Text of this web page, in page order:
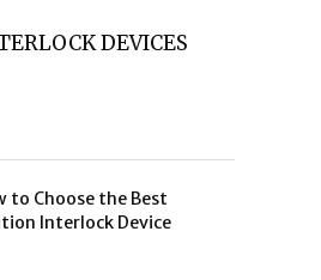
DEVICES
to Choose the Best
Interlock Device